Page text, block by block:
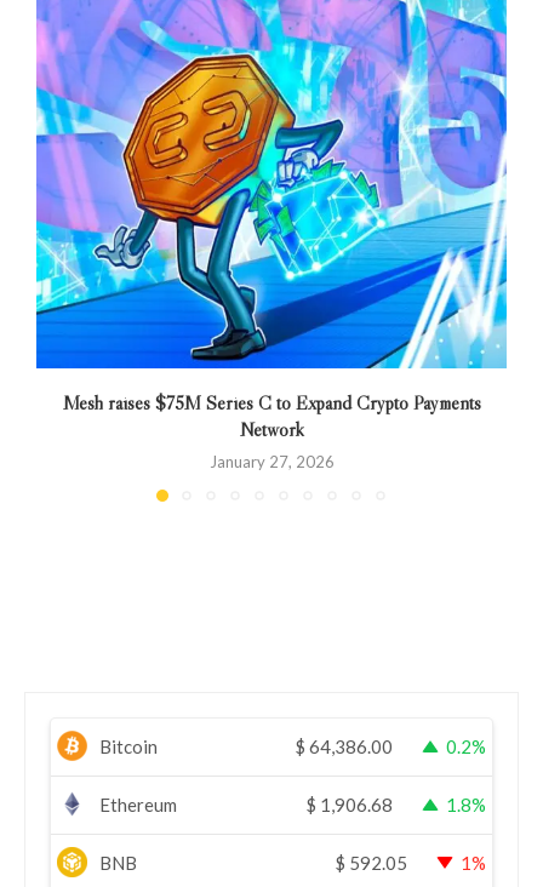
Mesh raises $75M Series C to Expand Crypto Payments
Network
January 27, 2026
Bitcoin $ 64,386.00 0.2%
Ethereum $ 1,906.68 1.8%
BNB $ 592.05 1%